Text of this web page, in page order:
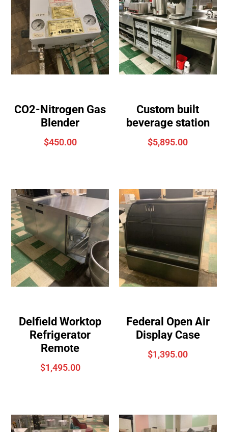
CO2-Nitrogen Gas
Blender
$450.00
Custom built
beverage station
$5,895.00
Delfield Worktop
Refrigerator
Remote
$1,495.00
Federal Open Air
Display Case
$1,395.00